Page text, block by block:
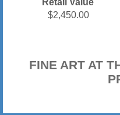
Retail Value
$2,450.00
FINE ART AT